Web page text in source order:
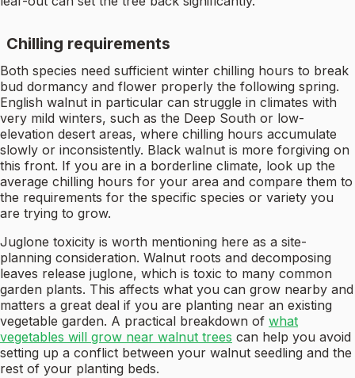
Chilling requirements
Both species need sufficient winter chilling hours to break
bud dormancy and flower properly the following spring.
English walnut in particular can struggle in climates with
very mild winters, such as the Deep South or low-
elevation desert areas, where chilling hours accumulate
slowly or inconsistently. Black walnut is more forgiving on
this front. If you are in a borderline climate, look up the
average chilling hours for your area and compare them to
the requirements for the specific species or variety you
are trying to grow.
Juglone toxicity is worth mentioning here as a site-
planning consideration. Walnut roots and decomposing
leaves release juglone, which is toxic to many common
garden plants. This affects what you can grow nearby and
matters a great deal if you are planting near an existing
vegetable garden. A practical breakdown of what
vegetables will grow near walnut trees can help you avoid
setting up a conflict between your walnut seedling and the
rest of your planting beds.